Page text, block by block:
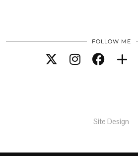
FOLLOW ME
Site Design